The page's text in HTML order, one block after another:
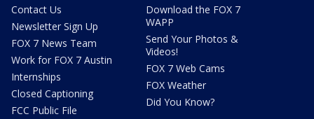
Contact Us
Newsletter Sign Up
FOX 7 News Team
Work for FOX 7 Austin
Internships
Closed Captioning
FCC Public File
Download the FOX 7
WAPP
Send Your Photos &
Videos!
FOX 7 Web Cams
FOX Weather
Did You Know?